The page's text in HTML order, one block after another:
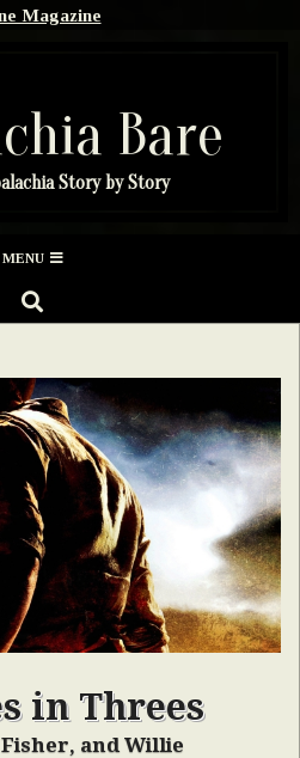
Magazine
Bare
Story by Story
MENU
SEARCH
in Threes
and Willie